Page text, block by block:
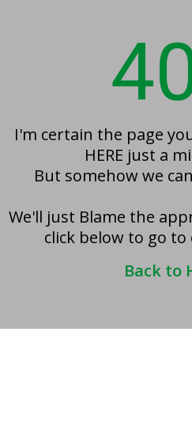
I'm certain the page
HERE just a
But somehow we
We'll just Blame the
click below to go
Back to